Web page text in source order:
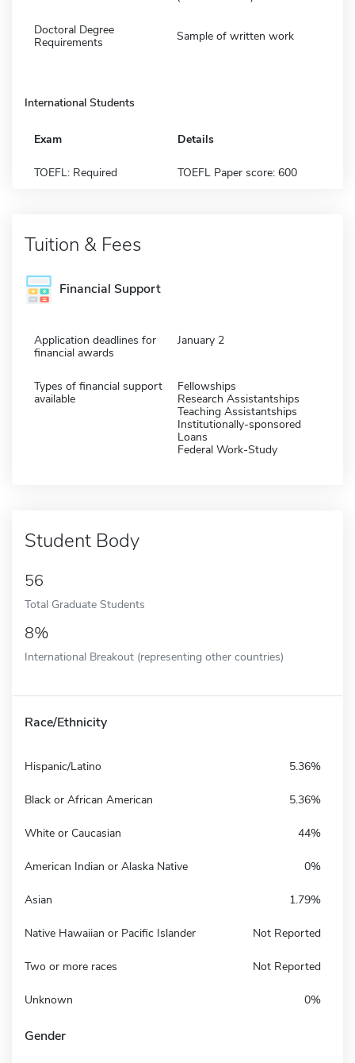
Doctoral Degree
Requirements
Sample of written work
International Students
Exam Details
TOEFL: Required TOEFL Paper score: 600
Tuition & Fees
Financial Support
Application deadlines for
financial awards
January 2
Types of financial support
available
Fellowships
Research Assistantships
Teaching Assistantships
Institutionally-sponsored
Loans
Federal Work-Study
Student Body
56
Total Graduate Students
8%
International Breakout (representing other countries)
Race/Ethnicity
Hispanic/Latino 5.36%
Black or African American 5.36%
White or Caucasian 44%
American Indian or Alaska Native 0%
Asian 1.79%
Native Hawaiian or Pacific Islander Not Reported
Two or more races Not Reported
Unknown 0%
Gender